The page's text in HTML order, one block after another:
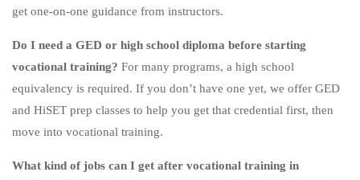
get one-on-one guidance from instructors.
Do I need a GED or high school diploma before starting
vocational training? For many programs, a high school
equivalency is required. If you don’t have one yet, we offer GED
and HiSET prep classes to help you get that credential first, then
move into vocational training.
What kind of jobs can I get after vocational training in